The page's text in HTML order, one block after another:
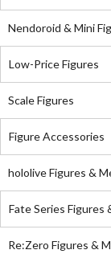
Nendoroid & Mini
Low-Price Figures
Scale Figures
Figure Accessories
hololive Figures &
Fate Series Figures
Re:Zero Figures &